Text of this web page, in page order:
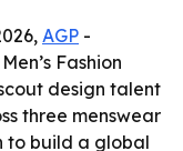
AGP -
Fashion
design talent
three menswear
to build a global